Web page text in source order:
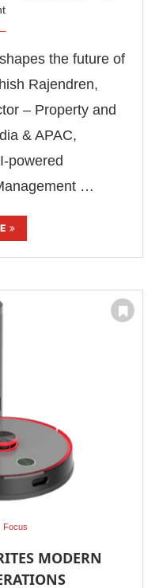
the future of
Rajendren,
– Property and
& APAC,
powered
…
Focus
MODERN